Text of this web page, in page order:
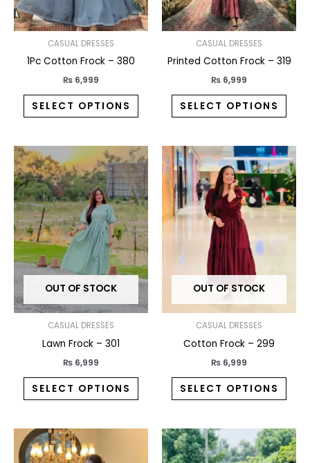
CASUAL DRESSES
1Pc Cotton Frock – 380
₨ 6,999
SELECT OPTIONS
be
chosen
page
CASUAL DRESSES
Printed Cotton Frock – 319
₨ 6,999
SELECT OPTIONS
be
the
page
OUT OF STOCK
CASUAL DRESSES
Lawn Frock – 301
₨ 6,999
SELECT OPTIONS
This
product
has
multiple
variants.
The
options
may
be
chosen
page
OUT OF STOCK
CASUAL DRESSES
Cotton Frock – 299
₨ 6,999
SELECT OPTIONS
This
has
may
page
product
This